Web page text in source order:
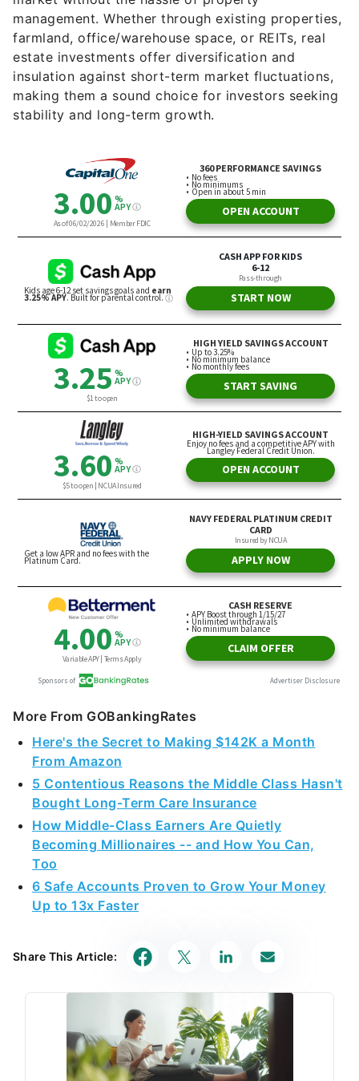
management. Whether through existing properties,
farmland, office/warehouse space, or REITs, real
estate investments offer diversification and
insulation against short-term market fluctuations,
making them a sound choice for investors seeking
stability and long-term growth.
More From GOBankingRates
Here's the Secret to Making $142K a Month
From Amazon
5 Contentious Reasons the Middle Class Hasn't
Bought Long-Term Care Insurance
How Middle-Class Earners Are Quietly
Becoming Millionaires -- and How You Can,
Too
6 Safe Accounts Proven to Grow Your Money
Up to 13x Faster
Share This Article: